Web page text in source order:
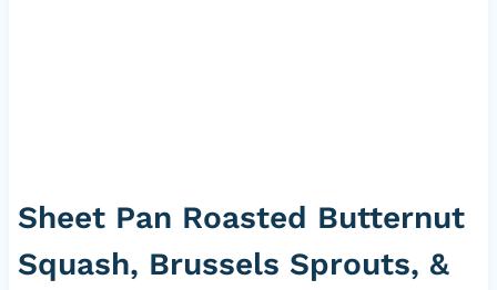
Sheet Pan Roasted Butternut
Squash, Brussels Sprouts, &